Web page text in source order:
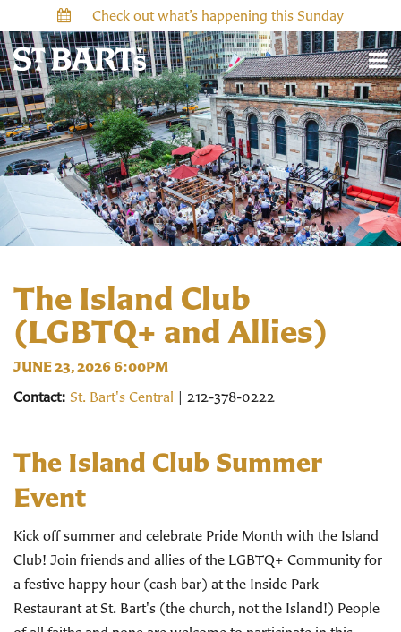
Check out what’s happening this Sunday
The Island Club
(LGBTQ+ and Allies)
JUNE 23, 2026 6:00PM
Contact: St. Bart's Central | 212-378-0222
The Island Club Summer
Event
Kick off summer and celebrate Pride Month with the Island
Club! Join friends and allies of the LGBTQ+ Community for
a festive happy hour (cash bar) at the Inside Park
Restaurant at St. Bart's (the church, not the Island!) People